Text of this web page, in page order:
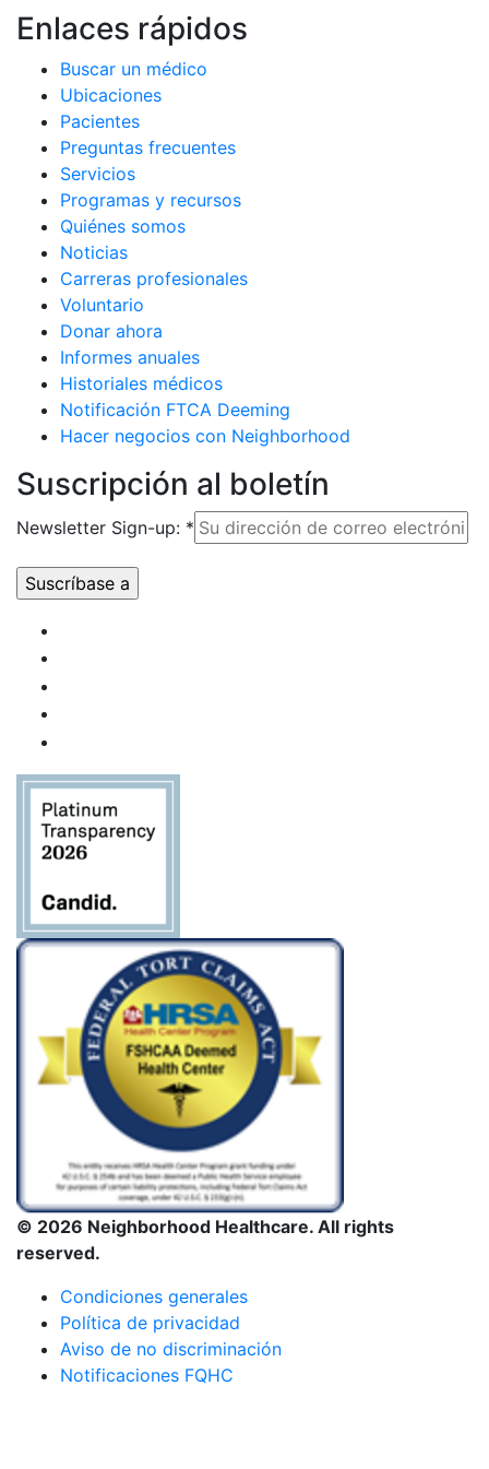
Enlaces rápidos
Buscar un médico
Ubicaciones
Pacientes
Preguntas frecuentes
Servicios
Programas y recursos
Quiénes somos
Noticias
Carreras profesionales
Voluntario
Donar ahora
Informes anuales
Historiales médicos
Notificación FTCA Deeming
Hacer negocios con Neighborhood
Suscripción al boletín
Newsletter Sign-up: *
Uso de
Constant
Contact.
Por
campo
blanco.
© 2026 Neighborhood Healthcare. All rights
reserved.
Condiciones generales
Política de privacidad
Aviso de no discriminación
Notificaciones FQHC